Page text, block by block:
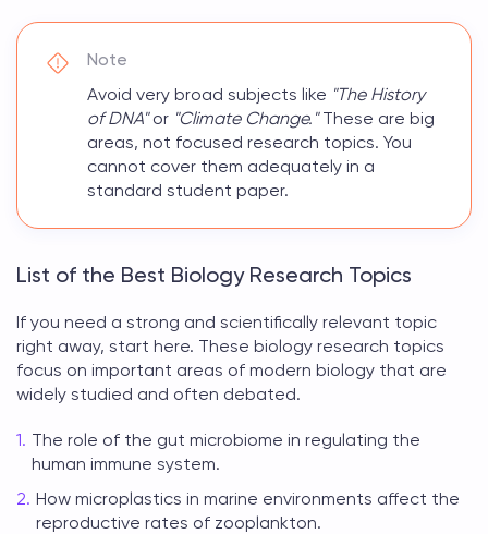
Note
Avoid very broad subjects like "The History
of DNA"or "Climate Change."These are big
areas, not focused research topics. You
cannot cover them adequately in a
standard student paper.
List of the Best Biology Research Topics
If you need a strong and scientifically relevant topic
right away, start here. These biology research topics
focus on important areas of modern biology that are
widely studied and often debated.
The role of the gut microbiome in regulating the
human immune system.
How microplastics in marine environments affect the
reproductive rates of zooplankton.